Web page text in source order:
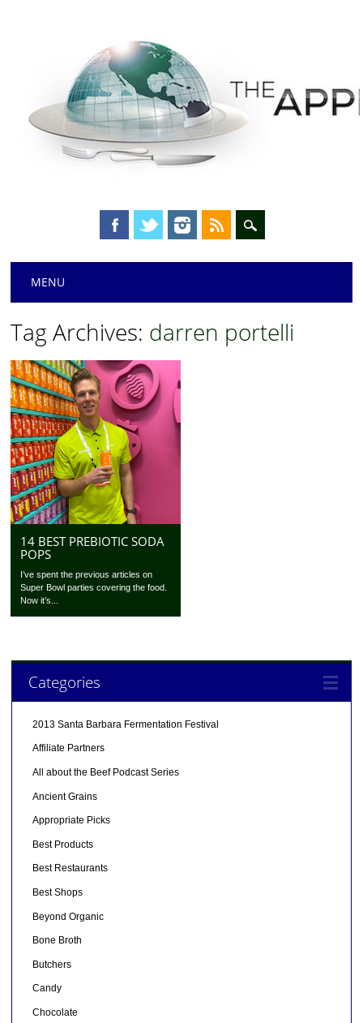
Main menu
MENU
Tag Archives: darren portelli
14 BEST PREBIOTIC SODA
POPS
I’ve spent the previous articles on
Super Bowl parties covering the food.
Now it’s...
Categories
2013 Santa Barbara Fermentation Festival
Affiliate Partners
All about the Beef Podcast Series
Ancient Grains
Appropriate Picks
Best Products
Best Restaurants
Best Shops
Beyond Organic
Bone Broth
Butchers
Candy
Chocolate